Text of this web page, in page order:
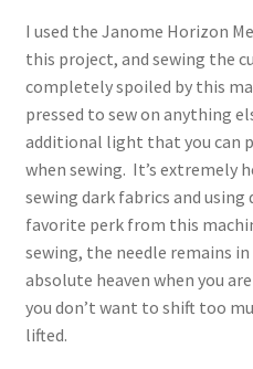
I used the Janome Horizon
this project, and sewing the
completely spoiled by this
pressed to sew on anything
additional light that you can
when sewing. It’s extremely
sewing dark fabrics and
favorite perk from this
sewing, the needle remains
absolute heaven when you
you don’t want to shift too
lifted.